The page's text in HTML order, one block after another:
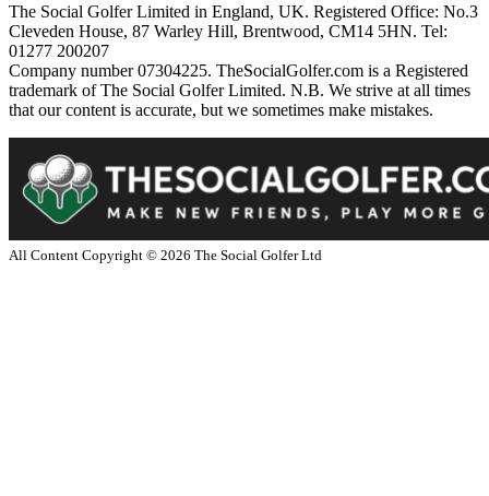
The Social Golfer Limited in England, UK. Registered Office: No.3
Cleveden House, 87 Warley Hill, Brentwood, CM14 5HN. Tel:
01277 200207
Company number 07304225. TheSocialGolfer.com is a Registered
trademark of The Social Golfer Limited. N.B. We strive at all times
that our content is accurate, but we sometimes make mistakes.
All Content Copyright © 2026 The Social Golfer Ltd